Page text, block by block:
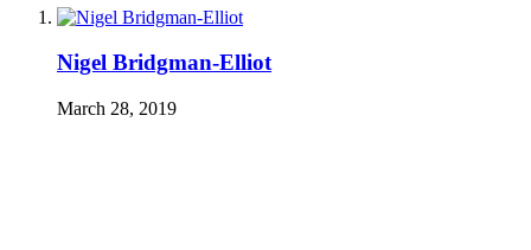
Nigel Bridgman-Elliot
March 28, 2019